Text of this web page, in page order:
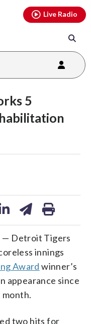
Live Radio
5
— Detroit Tigers
innings
Award winner’s
appearance since
month.
two hits for
youtubethreads